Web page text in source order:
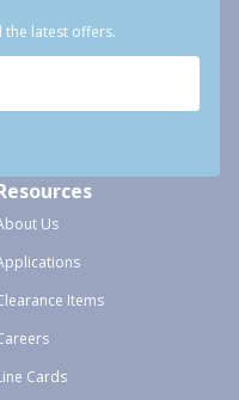
latest offers.
Us
Items
Cards